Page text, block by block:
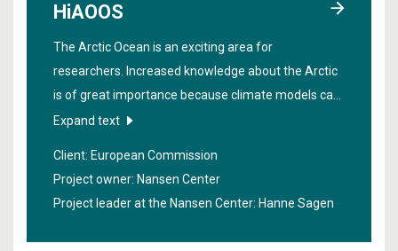
HiAOOS
The Arctic Ocean is an exciting area for
researchers. Increased knowledge about the Arctic
is of great importance because climate models can
be improved if we get more data from the region. In
under the ice, new technologies will be developed in
the project "
Expand text
Client: European Commission
Project owner: Nansen Center
Project leader at the Nansen Center: Hanne Sagen